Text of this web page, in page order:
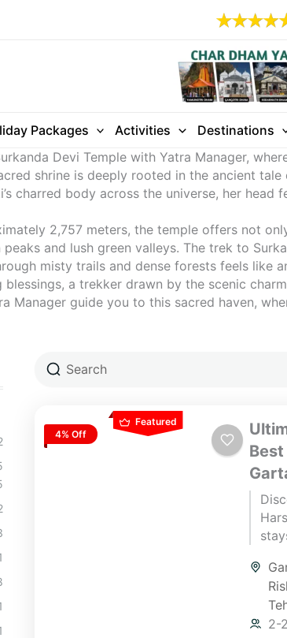
Packages Activities Destinations
Devi Temple with Yatra Manager,
shrine is deeply rooted in the ancient
charred body across the universe, her
2,757 meters, the temple offers not
and lush green valleys. The trek to
misty trails and dense forests feels like
a trekker drawn by the scenic
Manager guide you to this sacred haven,
Featured
4% Off
by
2-